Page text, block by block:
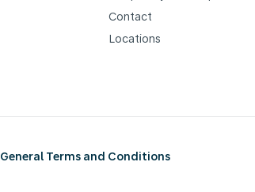
Contact
Locations
General Terms and Conditions